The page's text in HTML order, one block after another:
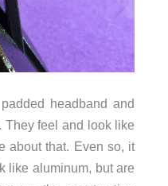
headband and
They feel and look like
about that. Even so, it
like aluminum, but are